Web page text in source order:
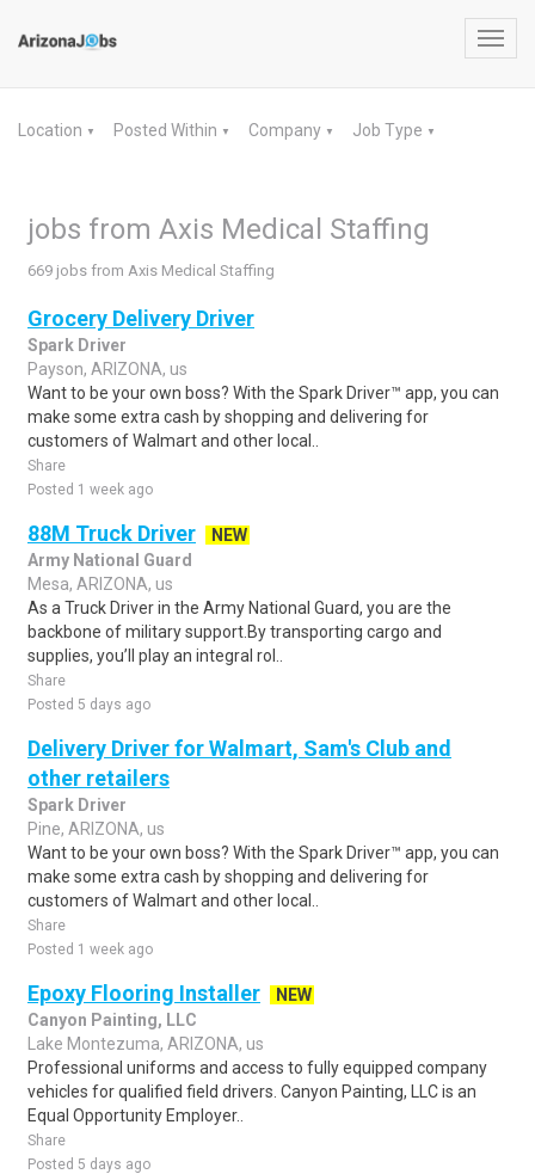
Location ▼ Posted Within ▼ Company ▼ Job Type ▼
jobs from Axis Medical Staffing
669 jobs from Axis Medical Staffing
Grocery Delivery Driver
Spark Driver
Payson, ARIZONA, us
Want to be your own boss? With the Spark Driver™ app, you can
make some extra cash by shopping and delivering for
customers of Walmart and other local..
Share
Posted 1 week ago
88M Truck Driver
NEW
Army National Guard
Mesa, ARIZONA, us
As a Truck Driver in the Army National Guard, you are the
backbone of military support.By transporting cargo and
supplies, you’ll play an integral rol..
Share
Posted 5 days ago
Delivery Driver for Walmart, Sam's Club and
other retailers
Spark Driver
Pine, ARIZONA, us
Want to be your own boss? With the Spark Driver™ app, you can
make some extra cash by shopping and delivering for
customers of Walmart and other local..
Share
Posted 1 week ago
Epoxy Flooring Installer
NEW
Canyon Painting, LLC
Lake Montezuma, ARIZONA, us
Professional uniforms and access to fully equipped company
vehicles for qualified field drivers. Canyon Painting, LLC is an
Equal Opportunity Employer..
Share
Posted 5 days ago